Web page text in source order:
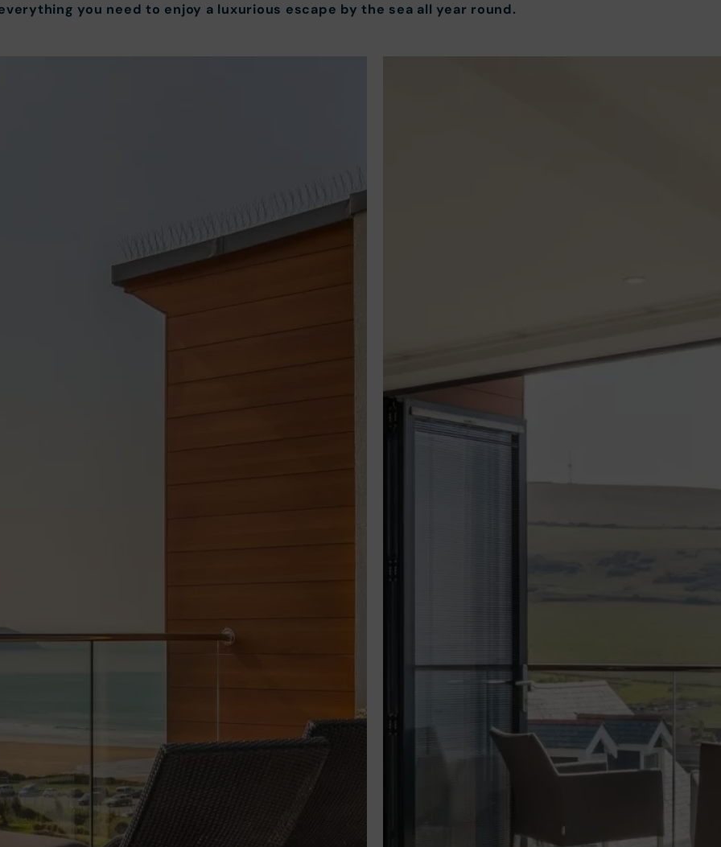
you need to enjoy a luxurious escape by the sea all year round.